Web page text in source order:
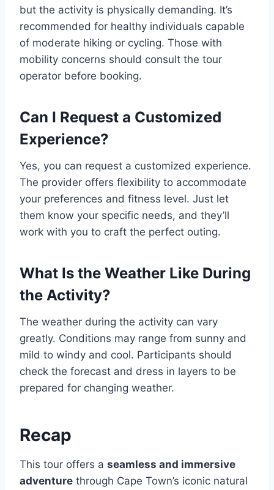
but the activity is physically demanding. It’s
recommended for healthy individuals capable
of moderate hiking or cycling. Those with
mobility concerns should consult the tour
operator before booking.
Can I Request a Customized
Experience?
Yes, you can request a customized experience.
The provider offers flexibility to accommodate
your preferences and fitness level. Just let
them know your specific needs, and they’ll
work with you to craft the perfect outing.
What Is the Weather Like During
the Activity?
The weather during the activity can vary
greatly. Conditions may range from sunny and
mild to windy and cool. Participants should
check the forecast and dress in layers to be
prepared for changing weather.
Recap
This tour offers a seamless and immersive
adventure through Cape Town’s iconic natural